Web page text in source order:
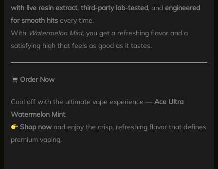
with live resin extract, third-party lab-tested, and engineered
for smooth hitsevery time.
With Watermelon Mint, you get a refreshing flavor and a
satisfying high that feels as good as it tastes.
Order Now
Cool off with the ultimate vape experience — Ace Ultra
Watermelon Mint.
Shop now and enjoy the crisp, refreshing flavor that defines
premium vaping.